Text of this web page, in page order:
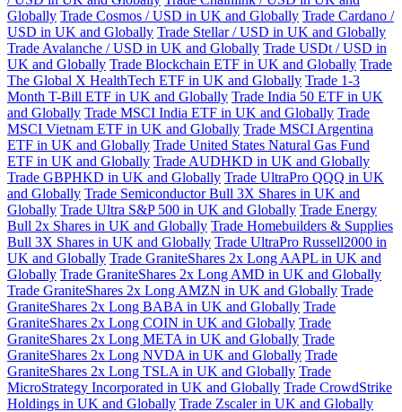
Globally Trade Cosmos / USD in UK and Globally Trade Cardano /
USD in UK and Globally Trade Stellar / USD in UK and Globally
Trade Avalanche / USD in UK and Globally Trade USDt / USD in
UK and Globally Trade Blockchain ETF in UK and Globally Trade
The Global X HealthTech ETF in UK and Globally Trade 1-3
Month T-Bill ETF in UK and Globally Trade India 50 ETF in UK
and Globally Trade MSCI India ETF in UK and Globally Trade
MSCI Vietnam ETF in UK and Globally Trade MSCI Argentina
ETF in UK and Globally Trade United States Natural Gas Fund
ETF in UK and Globally Trade AUDHKD in UK and Globally
Trade GBPHKD in UK and Globally Trade UltraPro QQQ in UK
and Globally Trade Semiconductor Bull 3X Shares in UK and
Globally Trade Ultra S&P 500 in UK and Globally Trade Energy
Bull 2x Shares in UK and Globally Trade Homebuilders & Supplies
Bull 3X Shares in UK and Globally Trade UltraPro Russell2000 in
UK and Globally Trade GraniteShares 2x Long AAPL in UK and
Globally Trade GraniteShares 2x Long AMD in UK and Globally
Trade GraniteShares 2x Long AMZN in UK and Globally Trade
GraniteShares 2x Long BABA in UK and Globally Trade
GraniteShares 2x Long COIN in UK and Globally Trade
GraniteShares 2x Long META in UK and Globally Trade
GraniteShares 2x Long NVDA in UK and Globally Trade
GraniteShares 2x Long TSLA in UK and Globally Trade
MicroStrategy Incorporated in UK and Globally Trade CrowdStrike
Holdings in UK and Globally Trade Zscaler in UK and Globally